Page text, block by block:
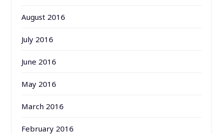
August 2016
July 2016
June 2016
May 2016
March 2016
February 2016